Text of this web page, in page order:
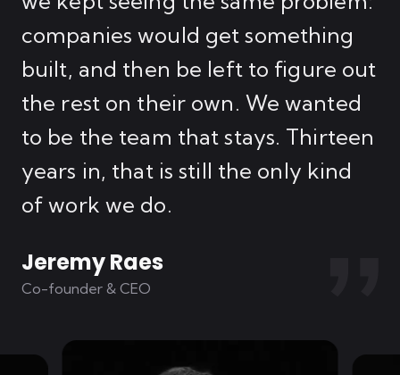
companies would get something
built, and then be left to figure out
the rest on their own. We wanted
to be the team that stays. Thirteen
years in, that is still the only kind
of work we do.
Jeremy Raes
Co-founder & CEO